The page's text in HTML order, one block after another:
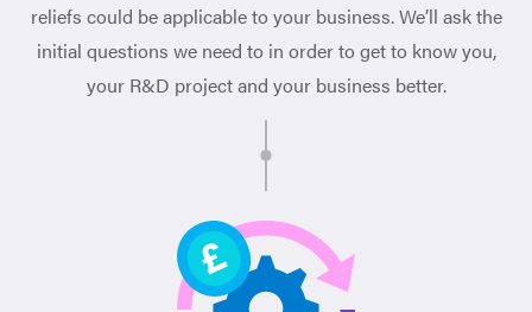
reliefs could be applicable to your business. We’ll ask the
initial questions we need to in order to get to know you,
your R&D project and your business better.